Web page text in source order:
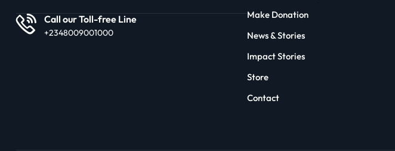
Call our Toll-free Line
+2348009001000
Make Donation
News & Stories
Impact Stories
Store
Contact